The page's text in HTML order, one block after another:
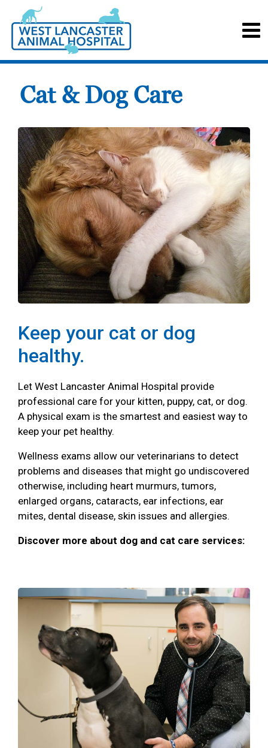
Cat & Dog Care
Keep your cat or dog
healthy.
Let West Lancaster Animal Hospital provide
professional care for your kitten, puppy, cat, or dog.
A physical exam is the smartest and easiest way to
keep your pet healthy.
Wellness exams allow our veterinarians to detect
problems and diseases that might go undiscovered
otherwise, including heart murmurs, tumors,
enlarged organs, cataracts, ear infections, ear
mites, dental disease, skin issues and allergies.
Discover more about dog and cat care services: